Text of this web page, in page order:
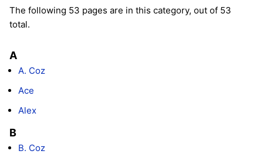
The following 53 pages are in this category, out of 53
total.
A
A. Coz
Ace
Alex
B
B. Coz